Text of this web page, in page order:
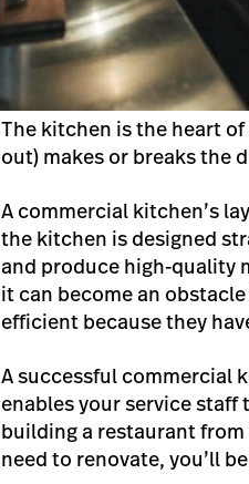
The kitchen is the heart
out) makes or breaks the
A commercial kitchen’s
the kitchen is designed
and produce high-quality
it can become an
efficient because they
A successful commercial
enables your service staff
building a restaurant
need to renovate, you’ll